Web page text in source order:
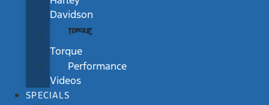
Davidson
Torque
Performance
Videos
SPECIALS